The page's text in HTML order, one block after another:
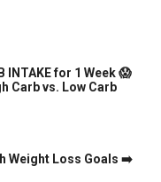
INTAKE for 1 Week 😱
Carb vs. Low Carb
Weight Loss Goals ➡️